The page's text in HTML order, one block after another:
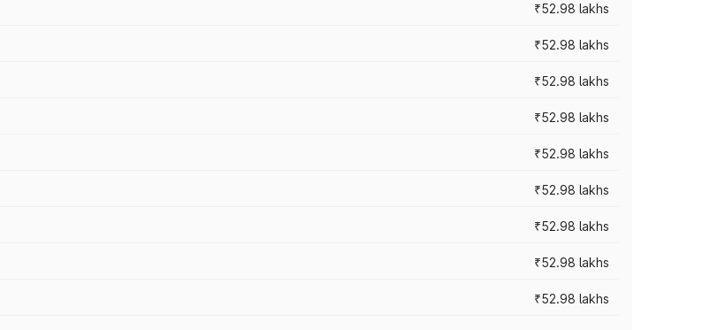
₹52.98 lakhs
₹52.98 lakhs
₹52.98 lakhs
₹52.98 lakhs
₹52.98 lakhs
₹52.98 lakhs
₹52.98 lakhs
₹52.98 lakhs
₹52.98 lakhs